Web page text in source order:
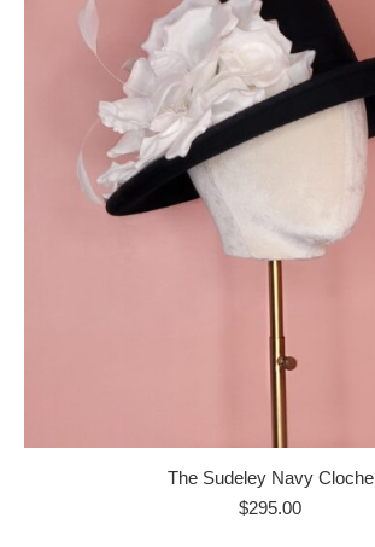
The Sudeley Navy Cloche
$295.00